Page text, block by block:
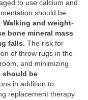
to use calcium and
should be
Walking and weight-
bone mineral mass
falls. The risk for
of throw rugs in the
and minimizing
should be
in addition to
replacement therapy